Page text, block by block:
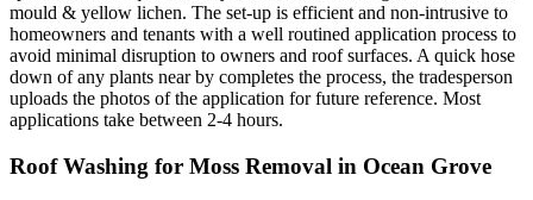
mould & yellow lichen. The set-up is efficient and non-intrusive to
homeowners and tenants with a well routined application process to
avoid minimal disruption to owners and roof surfaces. A quick hose
down of any plants near by completes the process, the tradesperson
uploads the photos of the application for future reference. Most
applications take between 2-4 hours.
Roof Washing for Moss Removal in Ocean Grove